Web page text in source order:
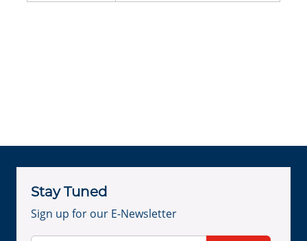
Stay Tuned
Sign up for our E-Newsletter